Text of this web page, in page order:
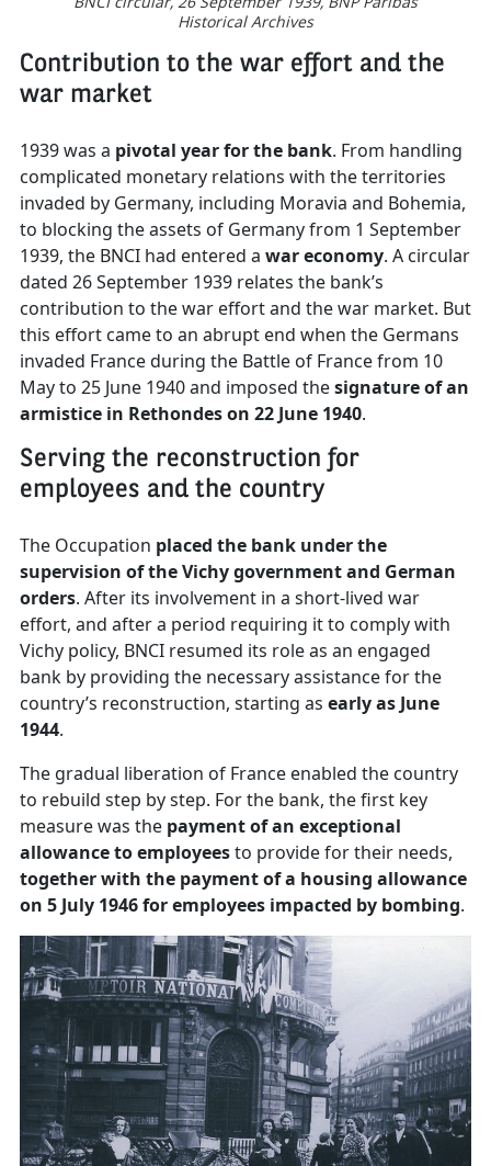
Historical Archives
Contribution to the war effort and the
war market
1939 was a pivotal year for the bank. From handling
complicated monetary relations with the territories
invaded by Germany, including Moravia and Bohemia,
to blocking the assets of Germany from 1 September
1939, the BNCI had entered a war economy. A circular
dated 26 September 1939 relates the bank’s
contribution to the war effort and the war market. But
this effort came to an abrupt end when the Germans
invaded France during the Battle of France from 10
May to 25 June 1940 and imposed thesignature of an
armistice in Rethondes on 22 June 1940.
Serving the reconstruction for
employees and the country
The Occupation placed the bank under the
supervision of the Vichy government and German
orders. After its involvement in a short-lived war
effort, and after a period requiring it to comply with
Vichy policy, BNCI resumed its role as an engaged
bank by providing the necessary assistance for the
country’s reconstruction, starting as early as June
1944.
The gradual liberation of France enabled the country
to rebuild step by step. For the bank, the first key
measure was the payment of an exceptional
allowance to employeesto provide for their needs,
together with the payment of a housing allowance
on 5 July 1946 for employees impacted by bombing.